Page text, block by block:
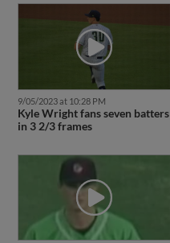
9/05/2023 at 10:28 PM
Kyle Wright fans seven batters
in 3 2/3 frames